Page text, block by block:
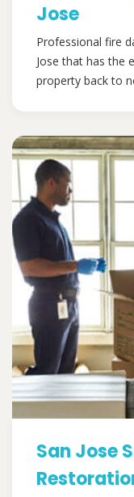
Jose
Professional fire
Jose that has the
property back to
San Jose